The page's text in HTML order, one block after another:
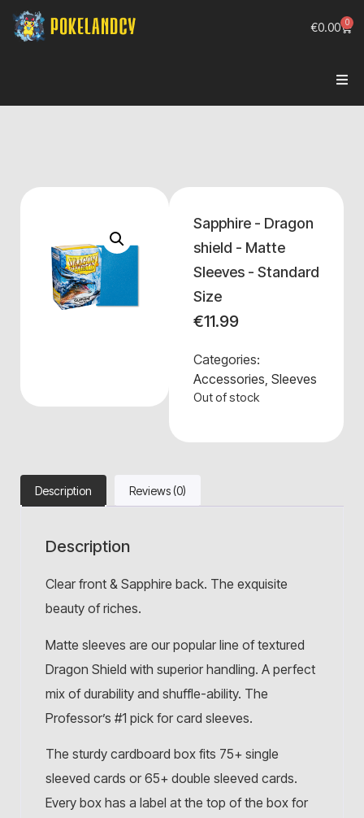
€0.00 0
Sapphire - Dragon
shield - Matte
Sleeves - Standard
Size
€11.99
Categories:
Accessories, Sleeves
Out of stock
Description Reviews (0)
Description
Clear front & Sapphire back. The exquisite
beauty of riches.
Matte sleeves are our popular line of textured
Dragon Shield with superior handling. A perfect
mix of durability and shuffle-ability. The
Professor’s #1 pick for card sleeves.
The sturdy cardboard box fits 75+ single
sleeved cards or 65+ double sleeved cards.
Every box has a label at the top of the box for